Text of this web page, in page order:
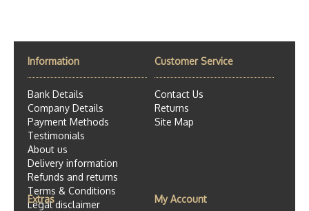
Information
Bank Details
Company Details
Payment Methods
Testimonials
About us
Delivery information
Refunds and returns
Terms & Conditions
Legal disclaimer
Customer Service
Contact Us
Returns
Site Map
Extras My Account